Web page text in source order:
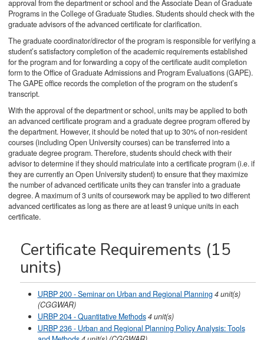
approval from the department or school and the Associate Dean of Graduate
Programs in the College of Graduate Studies. Students should check with the
graduate advisors of the advanced certificate for clarification.
The graduate coordinator/director of the program is responsible for verifying a
student’s satisfactory completion of the academic requirements established
for the program and for forwarding a copy of the certificate audit completion
form to the Office of Graduate Admissions and Program Evaluations (GAPE).
The GAPE office records the completion of the program on the student’s
transcript.
With the approval of the department or school, units may be applied to both
an advanced certificate program and a graduate degree program offered by
the department. However, it should be noted that up to 30% of non-resident
courses (including Open University courses) can be transferred into a
graduate degree program. Therefore, students should check with their
advisor to determine if they should matriculate into a certificate program (i.e. if
they are currently an Open University student) to ensure that they maximize
the number of advanced certificate units they can transfer into a graduate
degree. A maximum of 3 units of coursework may be applied to two different
advanced certificates as long as there are at least 9 unique units in each
certificate.
Certificate Requirements (15
units)
URBP 200 - Seminar on Urban and Regional Planning4unit(s)
(CGGWAR)
URBP 204 - Quantitative Methods4unit(s)
URBP 236 - Urban and Regional Planning Policy Analysis: Tools